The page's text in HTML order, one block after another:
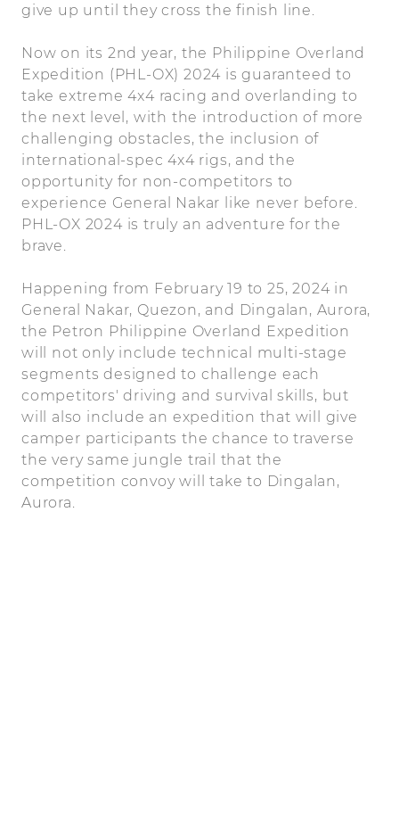
give up until they cross the finish line.
Now on its 2nd year, the Philippine Overland
Expedition (PHL-OX) 2024 is guaranteed to
take extreme 4x4 racing and overlanding to
the next level, with the introduction of more
challenging obstacles, the inclusion of
international-spec 4x4 rigs, and the
opportunity for non-competitors to
experience General Nakar like never before.
PHL-OX 2024 is truly an adventure for the
brave.
Happening from February 19 to 25, 2024 in
General Nakar, Quezon, and Dingalan, Aurora,
the Petron Philippine Overland Expedition
will not only include technical multi-stage
segments designed to challenge each
competitors' driving and survival skills, but
will also include an expedition that will give
camper participants the chance to traverse
the very same jungle trail that the
competition convoy will take to Dingalan,
Aurora.